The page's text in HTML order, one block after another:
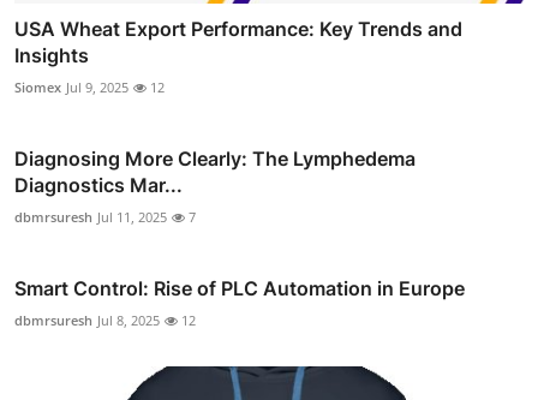
USA Wheat Export Performance: Key Trends and
Insights
Siomex Jul 9, 2025 12
Diagnosing More Clearly: The Lymphedema
Diagnostics Mar...
dbmrsuresh Jul 11, 2025 7
Smart Control: Rise of PLC Automation in Europe
dbmrsuresh Jul 8, 2025 12